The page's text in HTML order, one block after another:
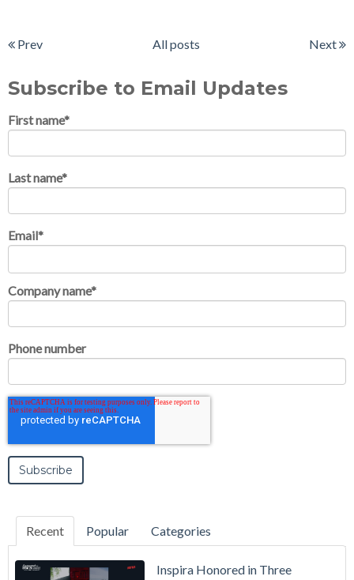
Prev All posts Next
Subscribe to Email Updates
First name*
Last name*
Email*
Company name*
Phone number
Recent Popular Categories
Inspira Honored in Three